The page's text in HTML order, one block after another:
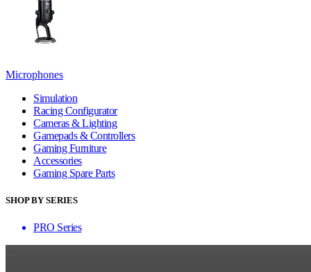
Microphones
Simulation
Racing Configurator
Cameras & Lighting
Gamepads & Controllers
Gaming Furniture
Accessories
Gaming Spare Parts
SHOP BY SERIES
PRO Series